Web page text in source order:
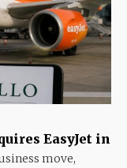
EasyJet in
move,